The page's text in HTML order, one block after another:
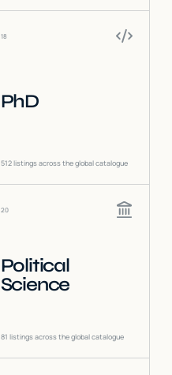
18
PhD
512listings across the global catalogue
20
Political
Science
81 listings across the global catalogue